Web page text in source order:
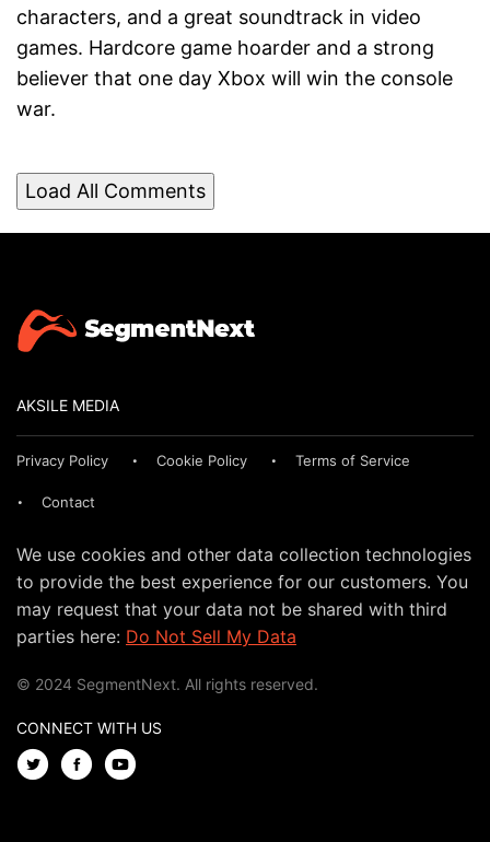
characters, and a great soundtrack in video
games. Hardcore game hoarder and a strong
believer that one day Xbox will win the console
war.
Load All Comments
AKSILE MEDIA
Privacy Policy Cookie Policy Terms of Service
Contact
We use cookies and other data collection technologies
to provide the best experience for our customers. You
may request that your data not be shared with third
parties here: Do Not Sell My Data
© 2024 SegmentNext. All rights reserved.
CONNECT WITH US